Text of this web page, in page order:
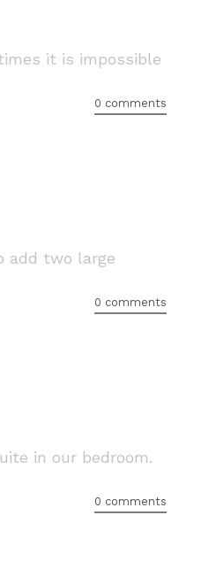
it is impossible
0 comments
add two large
0 comments
in our bedroom.
0 comments